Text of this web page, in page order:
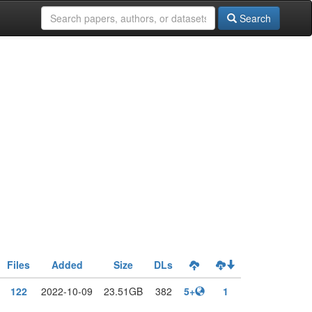
Search
Files Added Size
DLs
122 2022-10-09 23.51GB 382 5+ 1